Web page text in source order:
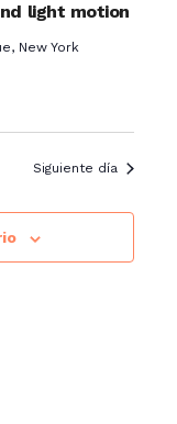
light motion
New York
Siguiente día